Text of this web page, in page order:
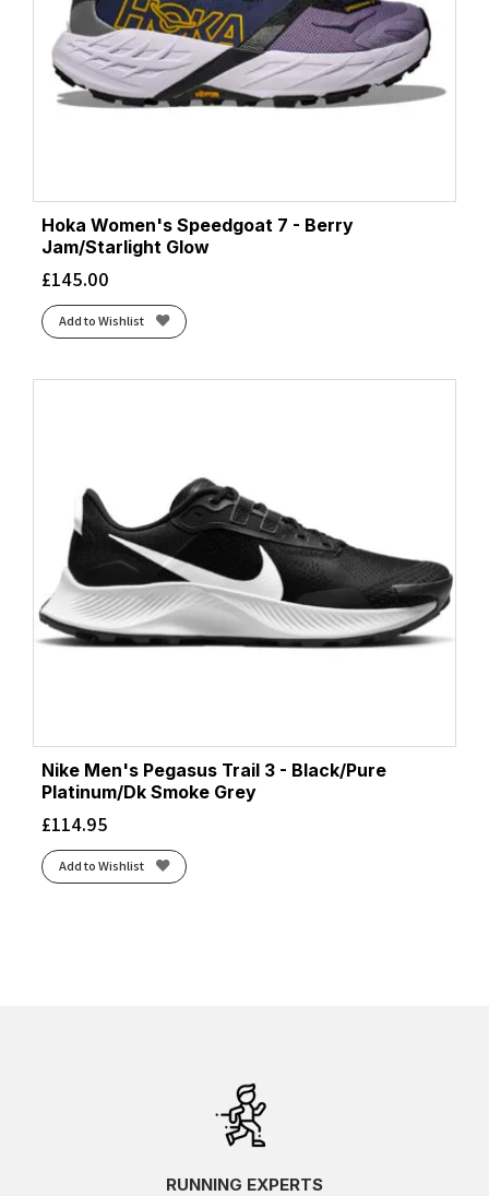
Hoka Women's Speedgoat 7 - Berry
Jam/Starlight Glow
£145.00
Add to Wishlist
Nike Men's Pegasus Trail 3 - Black/Pure
Platinum/Dk Smoke Grey
£114.95
Add to Wishlist
RUNNING EXPERTS